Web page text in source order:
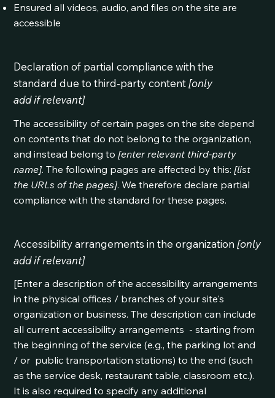
Ensured all videos, audio, and files on the site are
accessible
Declaration of partial compliance with the
standard due to third-party content[only
add if relevant]
The accessibility of certain pages on the site depend
on contents that do not belong to the organization,
and instead belong to [enter relevant third-party
name]. The following pages are affected by this: [list
the URLs of the pages]. We therefore declare partial
compliance with the standard for these pages.
Accessibility arrangements in the organization[only
add if relevant]
[Enter a description of the accessibility arrangements
in the physical offices / branches of your site's
organization or business. The description can include
all current accessibility arrangements - starting from
the beginning of the service (e.g., the parking lot and
/ or public transportation stations) to the end (such
as the service desk, restaurant table, classroom etc.).
It is also required to specify any additional